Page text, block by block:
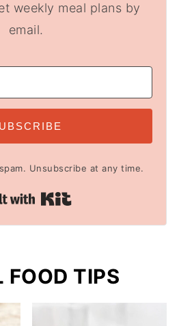
weekly meal plans by
email.
Unsubscribe at any time.
Built with Kit
FOOD TIPS